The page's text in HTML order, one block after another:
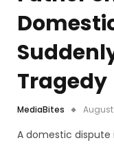
Tragedy
MediaBites August
A domestic